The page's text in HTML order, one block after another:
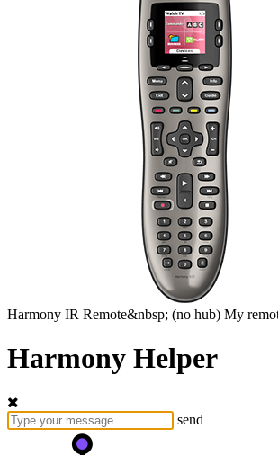
Harmony IR Remote&nbsp; (no hub) My
Harmony Helper
send